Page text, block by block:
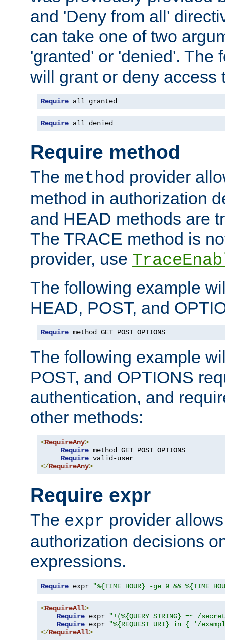
and 'Deny from all'
can take one of two
'granted' or 'denied'. The
will grant or deny access
Require all granted
Require all denied
Require method
The method provider
method in authorization
and HEAD methods are
The TRACE method is
provider, use
The following example
HEAD, POST, and
Require method GET POST OPTIONS
The following example
POST, and OPTIONS
authentication, and
other methods:
<RequireAny>
Require method GET POST OPTIONS
Require
</RequireAny>
Require expr
The expr provider
authorization decisions
expressions.
Require expr "%{TIME_HOUR} -ge 9 &&
<RequireAll>
Require expr
"!(%{QUERY_STRING} =~ /
Require expr
"%{REQUEST_URI} in { '/
</RequireAll>